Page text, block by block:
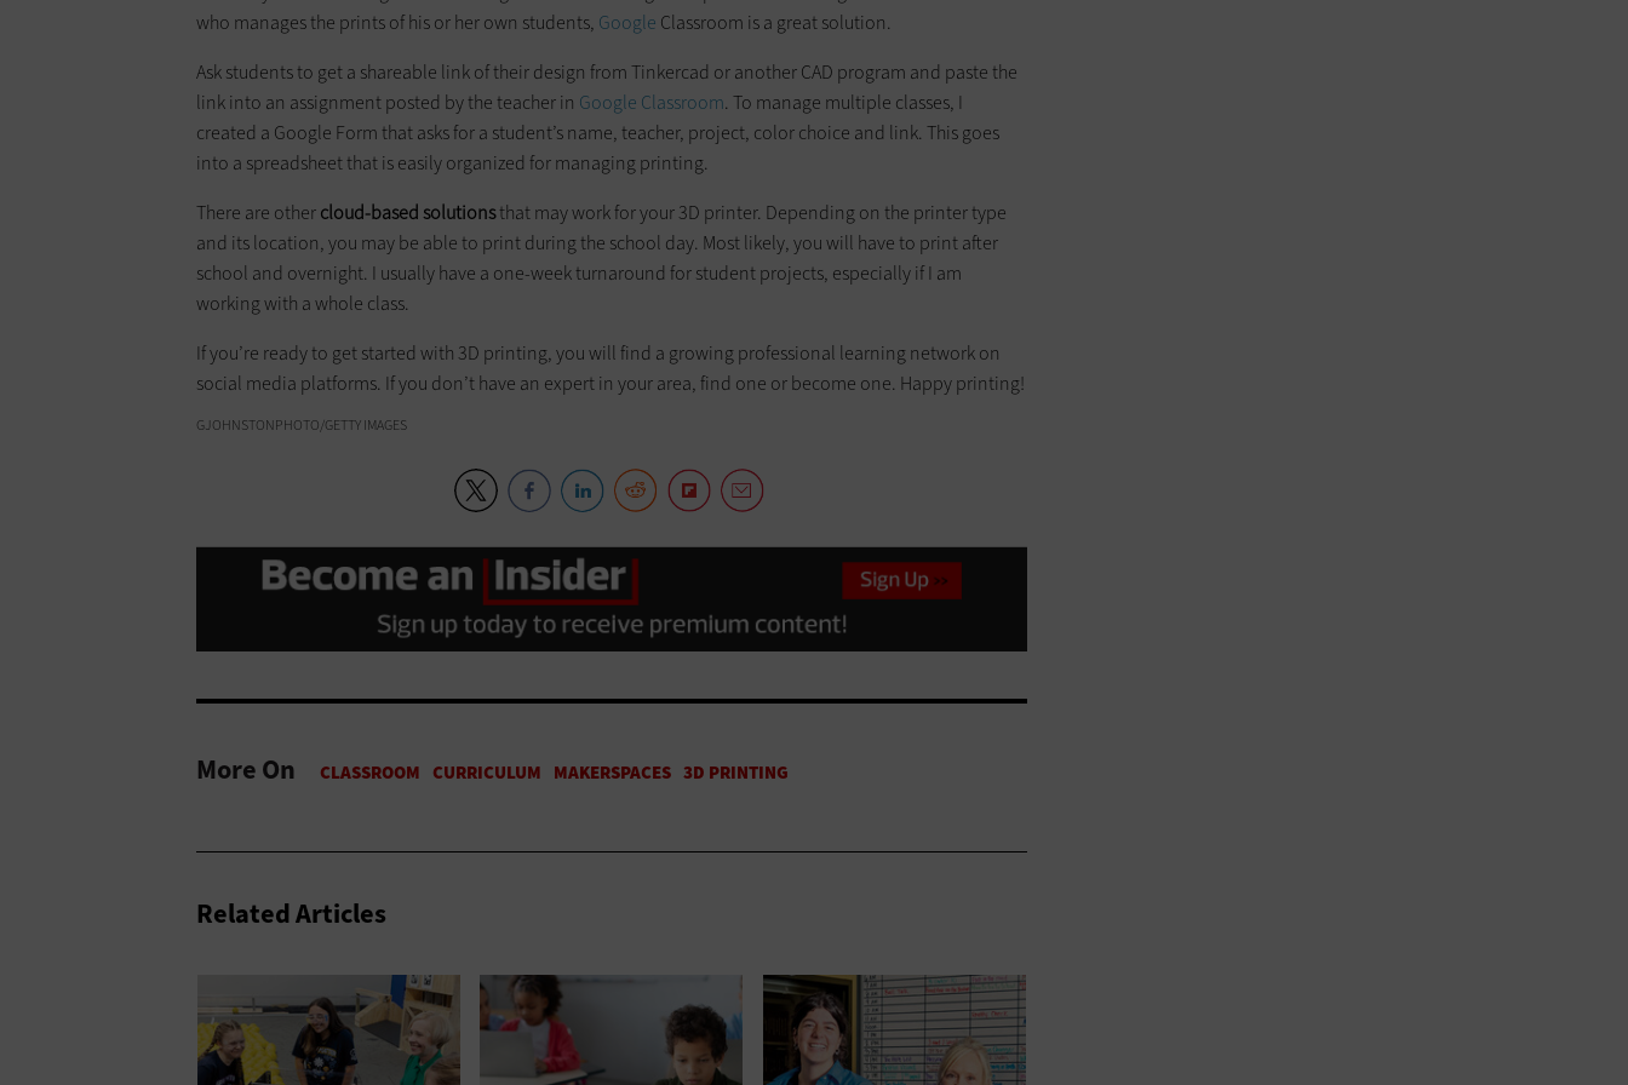
who manages the prints of his or her own students, Google Classroom is a great solution.
Ask students to get a shareable link of their design from Tinkercad or another CAD program and paste the
link into an assignment posted by the teacher in Google Classroom. To manage multiple classes, I
created a Google Form that asks for a student’s name, teacher, project, color choice and link. This goes
into a spreadsheet that is easily organized for managing printing.
There are othercloud-based solutionsthat may work for your 3D printer. Depending on the printer type
and its location, you may be able to print during the school day. Most likely, you will have to print after
school and overnight. I usually have a one-week turnaround for student projects, especially if I am
working with a whole class.
If you’re ready to get started with 3D printing, you will find a growing professional learning network on
social media platforms. If you don’t have an expert in your area, find one or become one. Happy printing!
GJOHNSTONPHOTO/GETTY IMAGES
More On
Related Articles